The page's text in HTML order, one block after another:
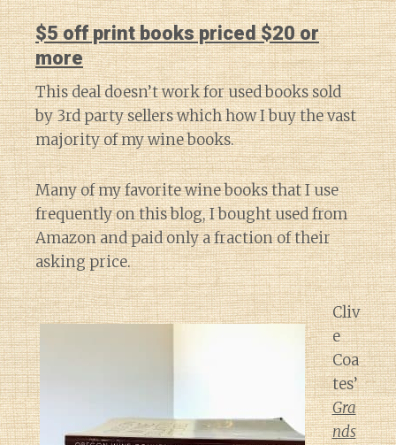
$5 off print books priced $20 or
more
This deal doesn’t work for used books sold
by 3rd party sellers which how I buy the vast
majority of my wine books.
Many of my favorite wine books that I use
frequently on this blog, I bought used from
Amazon and paid only a fraction of their
asking price.
Cliv
e
Coa
tes’
Gra
nds